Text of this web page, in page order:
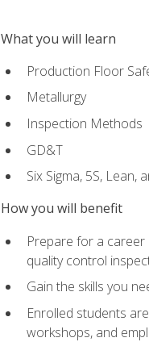
What you will learn
Production Floor
Metallurgy
Inspection Methods
GD&T
Six Sigma, 5S, Lean,
How you will benefit
Prepare for a career
quality control
Gain the skills you
Enrolled students
workshops, and